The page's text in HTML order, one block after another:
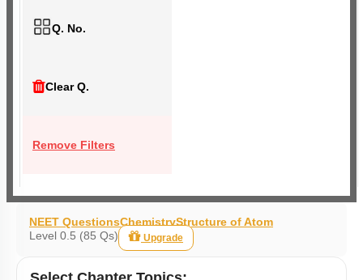
Q. No.
Clear Q.
Remove Filters
NEET QuestionsChemistryStructure of Atom
Level 0.5 (85 Qs)
Upgrade